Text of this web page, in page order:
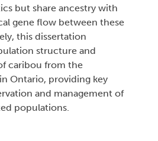
but share ancestry with
gene flow between these
this dissertation
structure and
caribou from the
Ontario, providing key
and management of
populations.